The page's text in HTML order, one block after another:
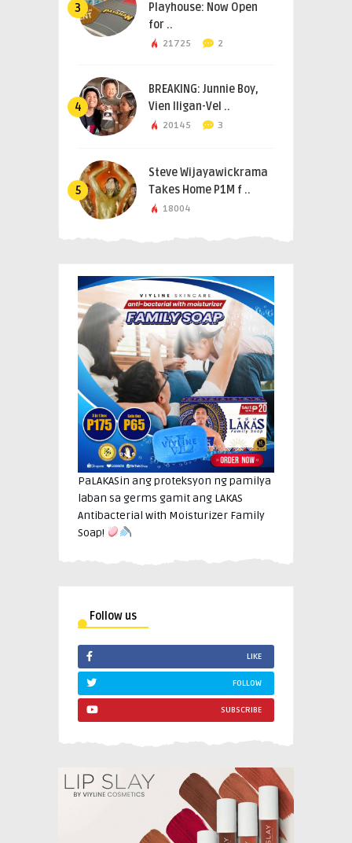
3
Playhouse: Now Open
for ..
21725 2
4
BREAKING: Junnie Boy,
Vien Iligan-Vel ..
20145 3
5
Steve Wijayawickrama
Takes Home P1M f ..
18004
PaLAKASin ang proteksyon ng pamilya
laban sa germs gamit ang LAKAS
Antibacterial with Moisturizer Family
Soap!
Follow us
LIKE
FOLLOW
SUBSCRIBE